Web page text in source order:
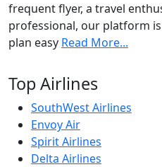
frequent flyer, a travel
professional, our platform
plan easy Read More...
Top Airlines
SouthWest Airlines
Envoy Air
Spirit Airlines
Delta Airlines